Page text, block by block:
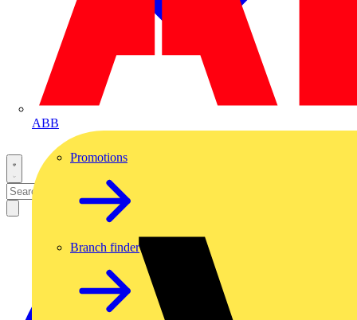
ABB
Promotions
Branch finder